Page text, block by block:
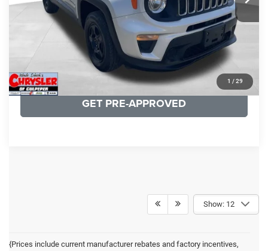
1 / 29
I'M INTERESTED
KBB INSTANT CASH OFFER
GET PRE-APPROVED
Show: 12
{Prices include current manufacturer rebates and factory incentives,